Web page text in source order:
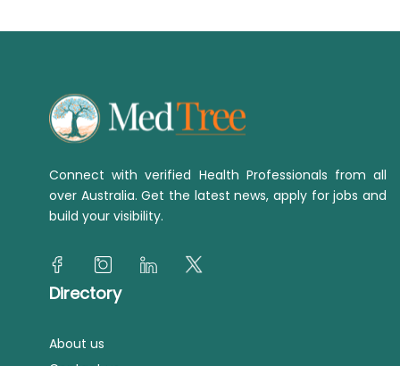
Connect with verified Health Professionals from all
over Australia. Get the latest news, apply for jobs and
build your visibility.
Directory
About us